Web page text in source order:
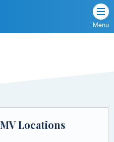
Menu
Locations